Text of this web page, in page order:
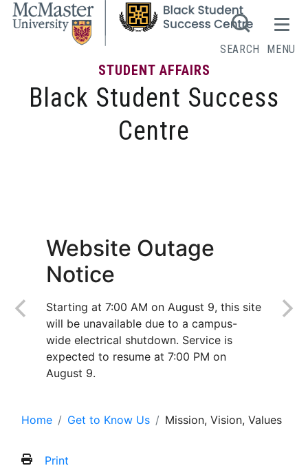
STUDENT AFFAIRS
Black Student Success
Centre
SEARCH MENU
Website Outage
Notice
Starting at 7:00 AM on August 9, this site
will be unavailable due to a campus-
wide electrical shutdown. Service is
expected to resume at 7:00 PM on
August 9.
Home Get to Know Us Mission, Vision, Values
Print